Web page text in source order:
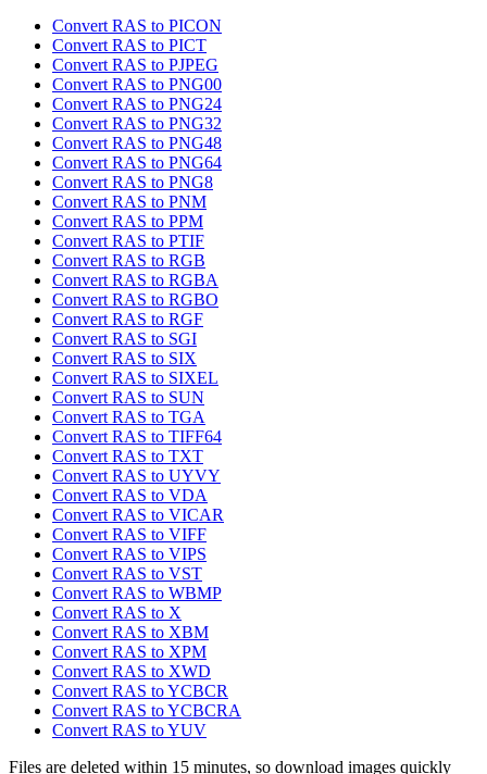
Convert RAS to PICON
Convert RAS to PICT
Convert RAS to PJPEG
Convert RAS to PNG00
Convert RAS to PNG24
Convert RAS to PNG32
Convert RAS to PNG48
Convert RAS to PNG64
Convert RAS to PNG8
Convert RAS to PNM
Convert RAS to PPM
Convert RAS to PTIF
Convert RAS to RGB
Convert RAS to RGBA
Convert RAS to RGBO
Convert RAS to RGF
Convert RAS to SGI
Convert RAS to SIX
Convert RAS to SIXEL
Convert RAS to SUN
Convert RAS to TGA
Convert RAS to TIFF64
Convert RAS to TXT
Convert RAS to UYVY
Convert RAS to VDA
Convert RAS to VICAR
Convert RAS to VIFF
Convert RAS to VIPS
Convert RAS to VST
Convert RAS to WBMP
Convert RAS to X
Convert RAS to XBM
Convert RAS to XPM
Convert RAS to XWD
Convert RAS to YCBCR
Convert RAS to YCBCRA
Convert RAS to YUV
Files are deleted within 15 minutes, so download images quickly